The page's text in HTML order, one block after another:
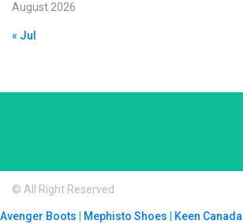
August 2026
« Jul
© All Right Reserved
Avenger Boots Mephisto Shoes Keen Canada